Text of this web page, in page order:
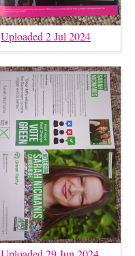
Uploaded 2 Jul 2024